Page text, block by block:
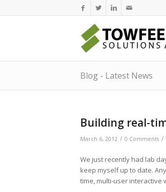
Blog - Latest News
Building real-
March 6, 2012 / 0 Comments /
We just recently had lab
keep myself up to date.
time, multi-user interactive